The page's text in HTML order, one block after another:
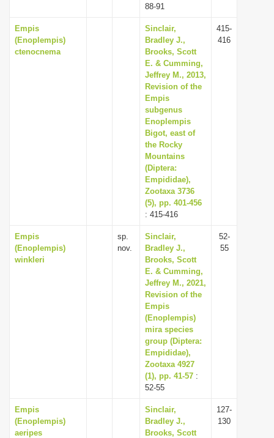
88-91
Empis
(Enoplempis)
ctenocnema
Sinclair,
Bradley J.,
Brooks, Scott
E. & Cumming,
Jeffrey M., 2013,
Revision of the
Empis
subgenus
Enoplempis
Bigot, east of
the Rocky
Mountains
(Diptera:
Empididae),
Zootaxa 3736
(5), pp. 401-456
: 415-416
415-
416
Empis
(Enoplempis)
winkleri
sp.
nov.
Sinclair,
Bradley J.,
Brooks, Scott
E. & Cumming,
Jeffrey M., 2021,
Revision of the
Empis
(Enoplempis)
mira species
group (Diptera:
Empididae),
Zootaxa 4927
(1), pp. 41-57 :
52-55
52-
55
Empis
(Enoplempis)
aeripes
Sinclair,
Bradley J.,
Brooks, Scott
127-
130